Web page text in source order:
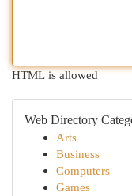
HTML is allowed
Web Directory
Arts
Business
Computers
Games